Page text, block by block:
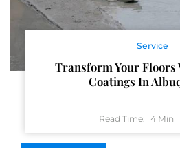
Service
Transform Your Floors
Coatings In
Read Time: 4 Min